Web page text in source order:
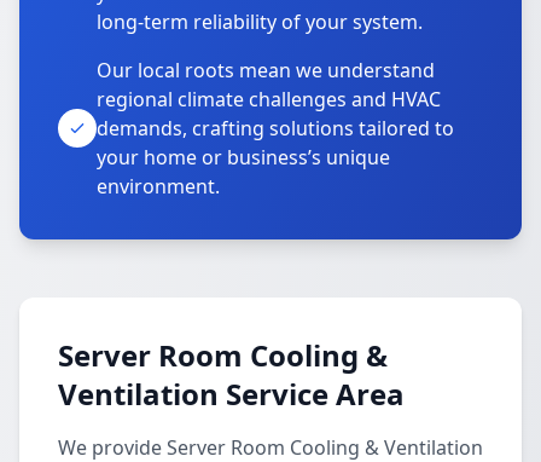
long-term reliability of your system.
Our local roots mean we understand
regional climate challenges and HVAC
demands, crafting solutions tailored to
your home or business’s unique
environment.
Server Room Cooling &
Ventilation Service Area
We provide Server Room Cooling & Ventilation